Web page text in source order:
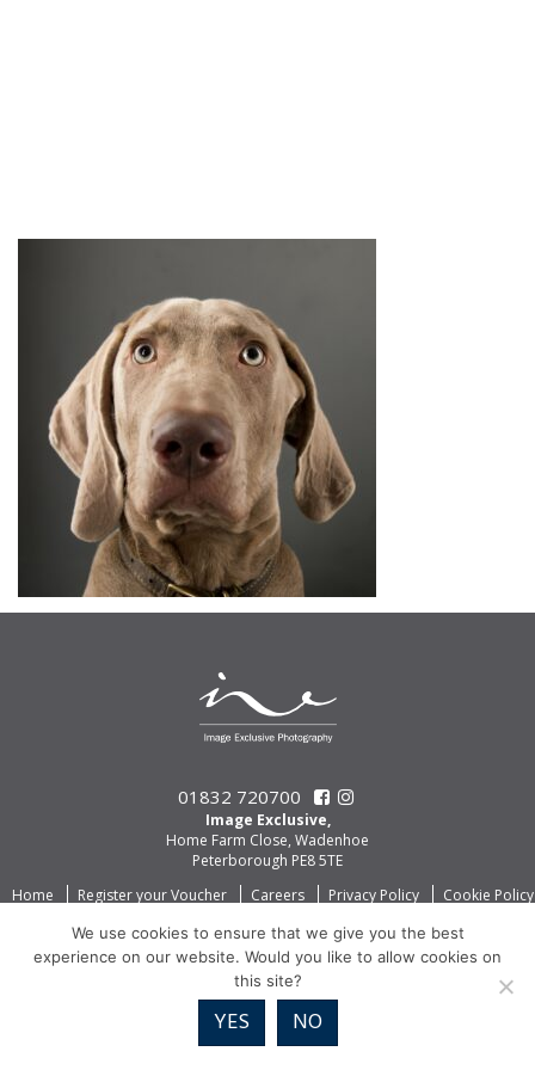
01832 720700
Image Exclusive,
Home Farm Close, Wadenhoe
Peterborough PE8 5TE
Home
Register your Voucher Careers Privacy Policy Cookie Policy
We use cookies to ensure that we give you the best
experience on our website. Would you like to allow cookies on
this site?
YES NO